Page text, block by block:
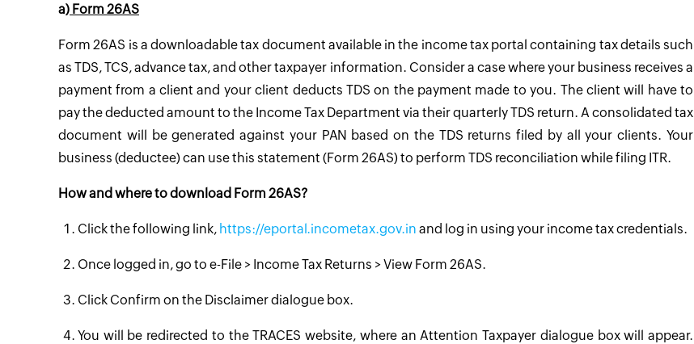
a) Form 26AS
Form 26AS is a downloadable tax document available in the income tax portal containing tax details such
as TDS, TCS, advance tax, and other taxpayer information. Consider a case where your business receives a
payment from a client and your client deducts TDS on the payment made to you. The client will have to
pay the deducted amount to the Income Tax Department via their quarterly TDS return. A consolidated tax
document will be generated against your PAN based on the TDS returns filed by all your clients. Your
business (deductee) can use this statement (Form 26AS) to perform TDS reconciliation while filing ITR.
How and where to download Form 26AS?
Click the following link, https://eportal.incometax.gov.in and log in using your income tax credentials.
Once logged in, go to e-File > Income Tax Returns > View Form 26AS.
Click Confirm on the Disclaimer dialogue box.
You will be redirected to the TRACES website, where an Attention Taxpayer dialogue box will appear.